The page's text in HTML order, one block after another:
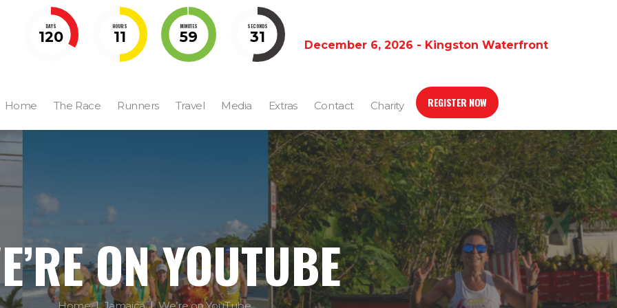
DAYS
120
HOURS
11
MINUTES
59
SECONDS
30 December 6, 2026 - Kingston Waterfront
Home The Race Runners Travel Media Extras Contact Charity REGISTER NOW
ON YOUTUBE
Home Jamaica We’re on YouTube